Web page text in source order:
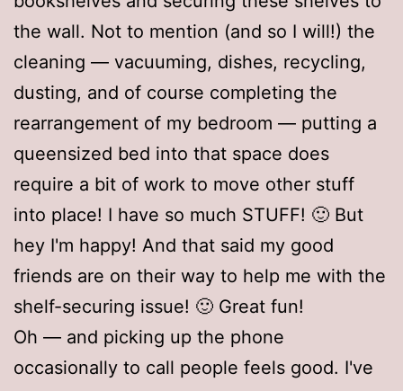
the wall. Not to mention (and so I will!) the
cleaning — vacuuming, dishes, recycling,
dusting, and of course completing the
rearrangement of my bedroom — putting a
queensized bed into that space does
require a bit of work to move other stuff
into place! I have so much STUFF! 🙂 But
hey I'm happy! And that said my good
friends are on their way to help me with the
shelf-securing issue! 🙂 Great fun!
Oh — and picking up the phone
occasionally to call people feels good. I've